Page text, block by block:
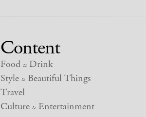
Content
Food &Drink
Style &Beautiful Things
Travel
Culture &Entertainment